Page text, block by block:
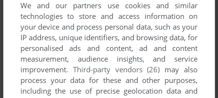
ADD TO FAVORITES
We and our partners use cookies and similar
technologies to store and access information on
your device and process personal data, such as your
IP address, unique identifiers, and browsing data, for
personalised ads and content, ad and content
measurement, audience insights, and service
improvement. Third-party vendors (26) may also
process your data for these and other purposes,
including the use of precise geolocation data and